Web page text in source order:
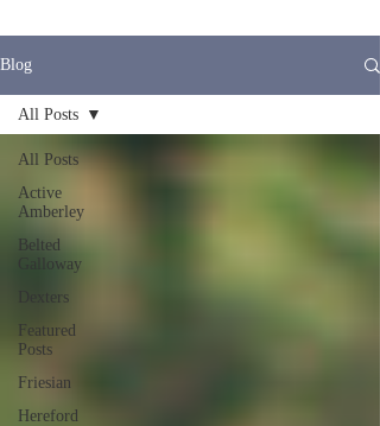
Blog
All Posts
Active
Amberley
Belted
Galloway
Dexters
Featured
Posts
Friesian
Hereford
All Posts